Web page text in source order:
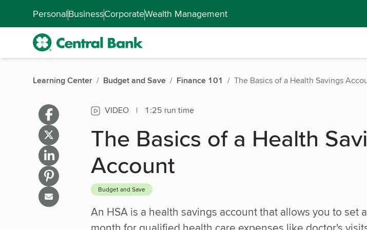
PersonalBusinessCorporateWealth Management
Learning Center Budget and Save Finance 101 The Basics of a Health Savings
VIDEO | 1:25 run time
The Basics of a Health
Account
Budget and Save
An HSA is a health savings account that allows you to set